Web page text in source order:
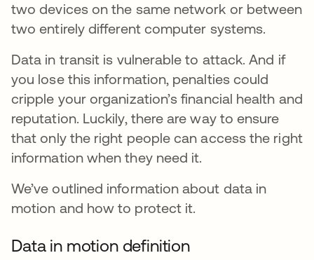
two devices on the same network or between
two entirely different computer systems.
Data in transit is vulnerable to attack. And if
you lose this information, penalties could
cripple your organization’s financial health and
reputation. Luckily, there are way to ensure
that only the right people can access the right
information when they need it.
We’ve outlined information about data in
motion and how to protect it.
Data in motion definition